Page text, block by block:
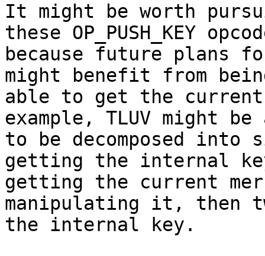
It might be worth
these OP_PUSH_KEY
because future plans
might benefit from
able to get the
example, TLUV might be
to be decomposed into
getting the internal
getting the current
manipulating it, then
the internal key.